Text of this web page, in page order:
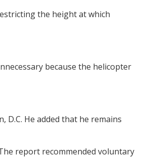
the height at which
because the helicopter
D.C. He added that he remains
report recommended voluntary